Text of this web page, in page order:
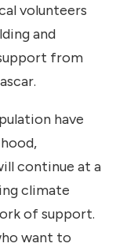
volunteers
and
from
have
continue at a
climate
of support.
want to